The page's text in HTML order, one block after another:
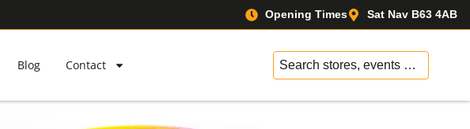
Sat Nav B63 4AB
Opening Times
Blog Contact
No
results